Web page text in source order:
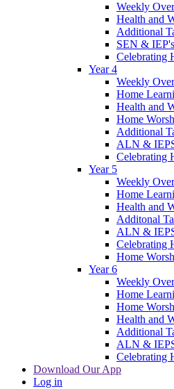
Weekly
Health and
Additional
SEN & IEP's
Celebrating
Year 4
Weekly
Home
Health and
Home
Additional
ALN &
Celebrating
Year 5
Weekly
Home
Health and
Additonal
ALN &
Celebrating
Home
Year 6
Weekly
Home
Home
Health and
Additional
ALN &
Celebrating
Download Our App
Log in